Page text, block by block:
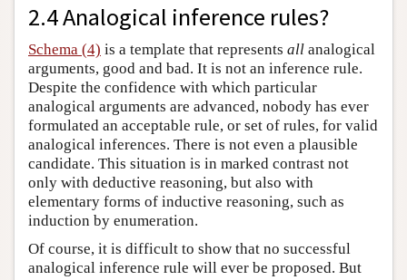
2.4 Analogical inference rules?
Schema (4) is a template that represents all analogical
arguments, good and bad. It is not an inference rule.
Despite the confidence with which particular
analogical arguments are advanced, nobody has ever
formulated an acceptable rule, or set of rules, for valid
analogical inferences. There is not even a plausible
candidate. This situation is in marked contrast not
only with deductive reasoning, but also with
elementary forms of inductive reasoning, such as
induction by enumeration.
Of course, it is difficult to show that no successful
analogical inference rule will ever be proposed. But